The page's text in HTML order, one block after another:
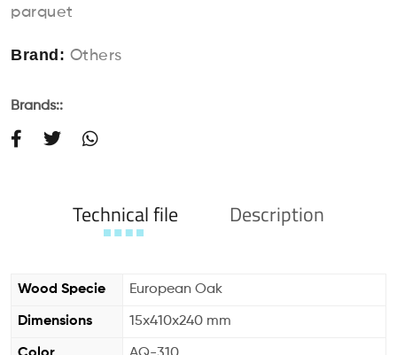
parquet
Brand: Others
Brands::
Technical file Description
Wood Specie European Oak
Dimensions 15x410x240 mm